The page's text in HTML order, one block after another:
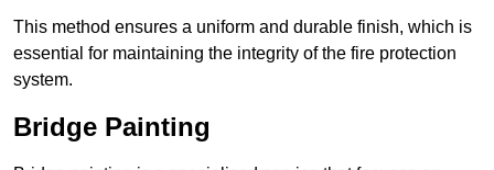
This method ensures a uniform and durable finish, which is
essential for maintaining the integrity of the fire protection
system.
Bridge Painting